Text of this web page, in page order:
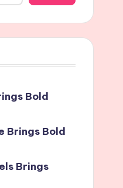
Bold
Brings Bold
Brings